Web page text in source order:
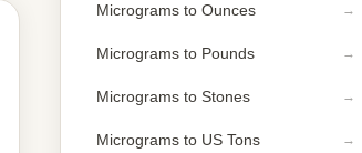
Micrograms to Ounces
Micrograms to Pounds
Micrograms to Stones
Micrograms to US Tons